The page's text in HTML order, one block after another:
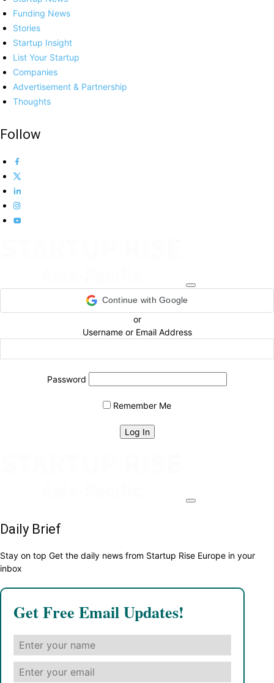
Funding News
Stories
Startup Insight
List Your Startup
Companies
Advertisement & Partnership
Thoughts
Follow
Continue with Google
or
Username or Email Address
Password
Remember Me
Daily Brief
Stay on top Get the daily news from Startup Rise Europe in your
inbox
Get Free Email Updates!